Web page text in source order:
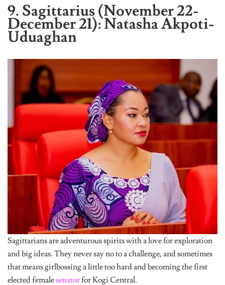
9. Sagittarius (November 22-
December 21): Natasha Akpoti-
Uduaghan
Sagittarians are adventurous spirits with a love for exploration
and big ideas. They never say no to a challenge, and sometimes
that means girlbossing a little too hard and becoming the first
elected femalesenatorfor Kogi Central.